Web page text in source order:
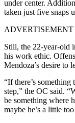
under center.
taken just five snaps
ADVERTISEMENT
Still, the 22-year-old
his work ethic.
Mendoza’s desire to
“If there’s something
step,” the OC said.
be something where
maybe he’s a little